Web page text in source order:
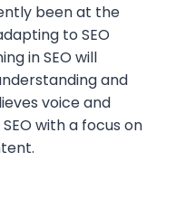
been at the
to SEO
in SEO will
and
voice and
with a focus on